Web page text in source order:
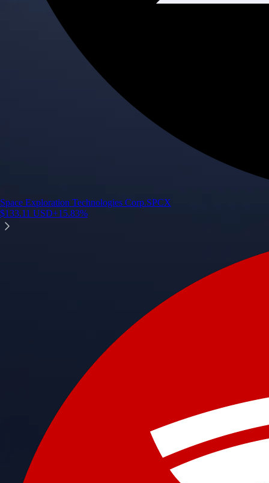
Space Exploration Technologies Corp.SPCX
$133.11 USD+15.83%